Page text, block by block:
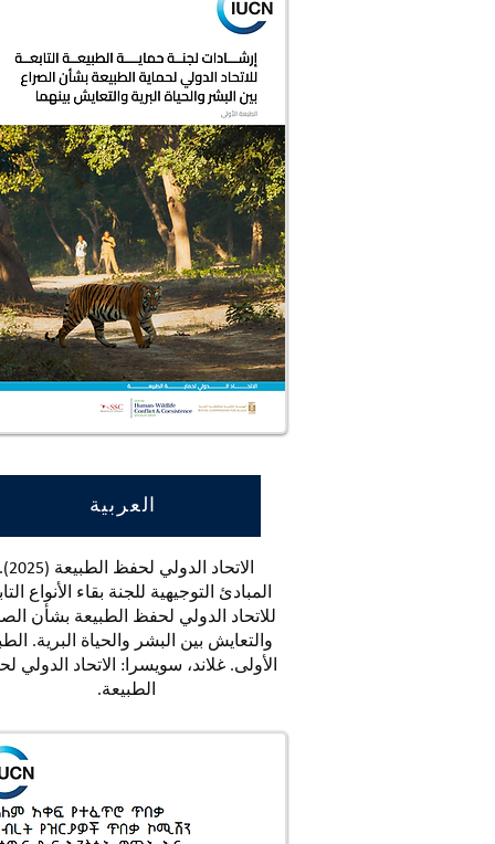
العربية
الاتحاد الدولي
المبادئ التوجيهية للجنة بقاء الأنواع
للاتحاد الدولي لحفظ الطبيعة بشأن
والتعايش بين البشر والحياة البرية.
الأولى. غلاند، سويسرا: الاتحاد الدولي
الطبيعة.